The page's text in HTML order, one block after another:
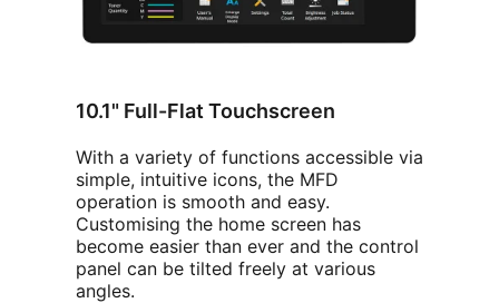
10.1" Full-Flat Touchscreen
With a variety of functions accessible via
simple, intuitive icons, the MFD
operation is smooth and easy.
Customising the home screen has
become easier than ever and the control
panel can be tilted freely at various
angles.